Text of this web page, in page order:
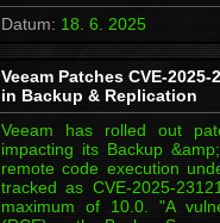
Datum: 18. 6. 2025
Veeam Patches CVE-
in Backup & Replication
Veeam has rolled out
impacting its Backup
remote code execution
tracked as CVE-2025-
maximum of 10.0. "A